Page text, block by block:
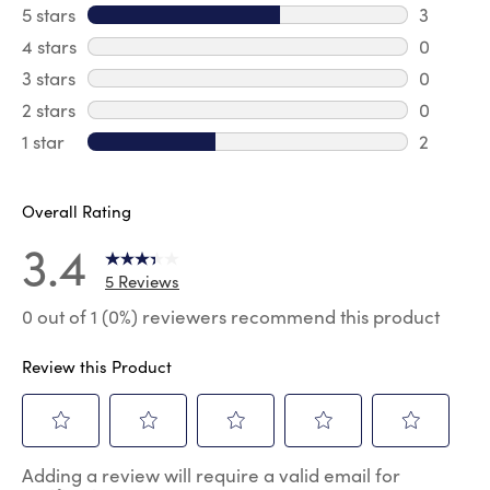
5 stars stars
3
3
4 stars stars
0
0
3 stars stars
0
0
2 stars stars
0
0
1 star stars
2
Overall Rating
3.4 5 Reviews
0 out of 1 (0%) reviewers recommend this product
Review this Product
to
to
to
to
to
Adding a review will require a valid email for